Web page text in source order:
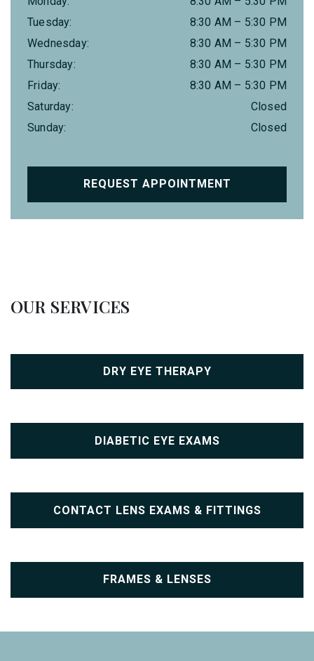
Tuesday: 8:30 AM – 5:30 PM
Wednesday: 8:30 AM – 5:30 PM
Thursday: 8:30 AM – 5:30 PM
Friday: 8:30 AM – 5:30 PM
Saturday:
Closed
Sunday: Closed
REQUEST APPOINTMENT
OUR SERVICES
DRY EYE THERAPY
DIABETIC EYE EXAMS
CONTACT LENS EXAMS & FITTINGS
FRAMES & LENSES